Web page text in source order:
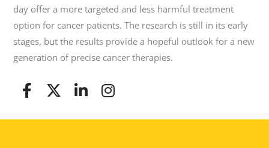
day offer a more targeted and less harmful treatment
option for cancer patients. The research is still in its early
stages, but the results provide a hopeful outlook for a new
generation of precise cancer therapies.